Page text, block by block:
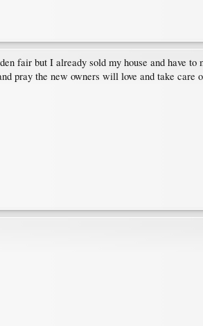
fair but I already sold my house and have to
pray the new owners will love and take care